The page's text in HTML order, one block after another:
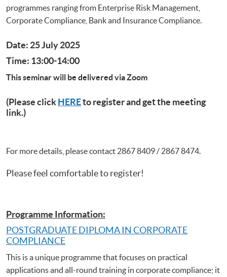
programmes ranging from Enterprise Risk Management,
Corporate Compliance, Bank and Insurance Compliance.
Date: 25 July 2025
Time: 13:00-14:00
This seminar will be delivered via Zoom
(Please clickHEREto register and get the meeting
link.)
For more details, please contact 2867 8409 / 2867 8474.
Please feel comfortable to register!
Programme Information:
POSTGRADUATE DIPLOMA IN CORPORATE
COMPLIANCE
This is a unique programme that focuses on practical
applications and all-round training in corporate compliance; it